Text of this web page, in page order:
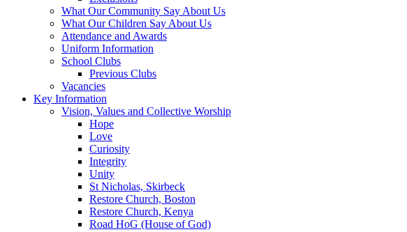
What Our Community Say About Us
What Our Children Say About Us
Attendance and Awards
Uniform Information
School Clubs
Previous Clubs
Vacancies
Key Information
Vision, Values and Collective Worship
Hope
Love
Curiosity
Integrity
Unity
St Nicholas, Skirbeck
Restore Church, Boston
Restore Church, Kenya
Road HoG (House of God)